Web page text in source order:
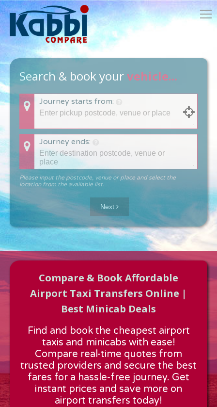
Search & book yourvehicle...
Journey starts from:
Journey ends:
Please input the postcode, venue or place and select the
location from the available list.
Approx time & Distance
Distance:---
Estimated time:---
These details are calculated for a one way journey.
Next
Compare & Book Affordable
Airport Taxi Transfers Online |
Best Minicab Deals
Find and book the cheapest airport
taxis and minicabs with ease!
Compare real-time quotes from
trusted providers and secure the best
fares for a hassle-free journey. Get
instant prices and save more on
airport transfers today!